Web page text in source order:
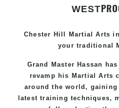
WEST
Chester Hill Martial Arts
your traditional
Grand Master Hassan
revamp his Martial Arts
around the world, gaining
latest training techniques,